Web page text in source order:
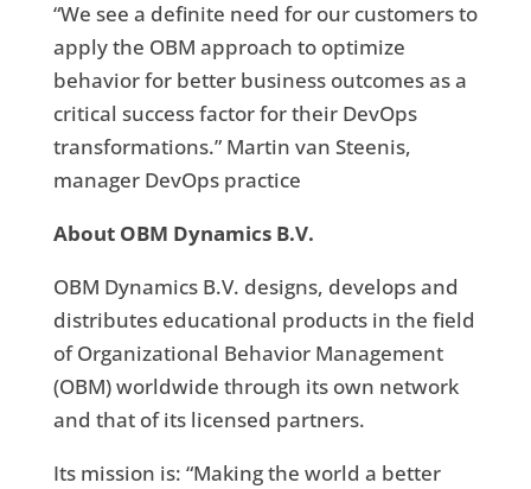
“We see a definite need for our customers to
apply the OBM approach to optimize
behavior for better business outcomes as a
critical success factor for their DevOps
transformations.” Martin van Steenis,
manager DevOps practice
About OBM Dynamics B.V.
OBM Dynamics B.V. designs, develops and
distributes educational products in the field
of Organizational Behavior Management
(OBM) worldwide through its own network
and that of its licensed partners.
Its mission is: “Making the world a better